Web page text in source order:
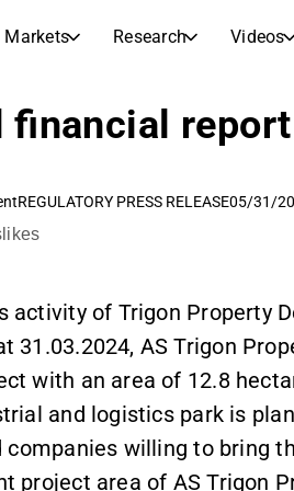
Markets Research Videos
Markets
Morning Review
Dividends Calendar
Future and past dividends
Research
Articles
Inderes model portfolio
inderesTV
Stock Comparison
financial
REGULATORY PRESS RELEASE05/31/
activity of Trigon Property
31.03.2024, AS Trigon
with an area of 12.8
and logistics park is
willing to bring
project area of AS Trigon